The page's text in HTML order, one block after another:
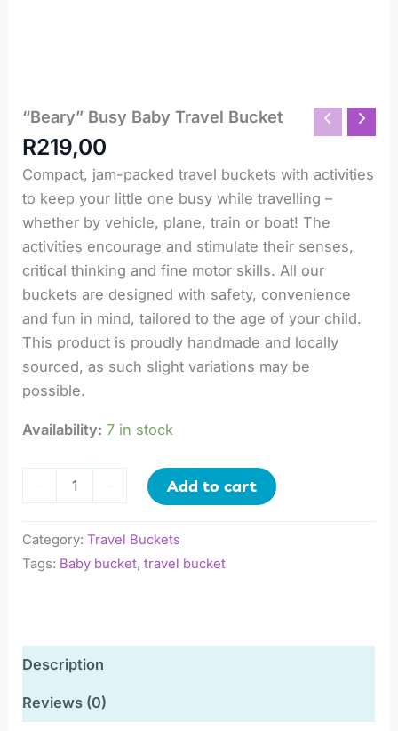
“Beary” Busy Baby Travel Bucket
R219,00
Compact, jam-packed travel buckets with activities
to keep your little one busy while travelling –
whether by vehicle, plane, train or boat! The
activities encourage and stimulate their senses,
critical thinking and fine motor skills. All our
buckets are designed with safety, convenience
and fun in mind, tailored to the age of your child.
This product is proudly handmade and locally
sourced, as such slight variations may be
possible.
Availability: 7 in stock
"Beary"
Baby
Travel
Bucket
quantity
Add to cart
Category:Travel Buckets
Tags: Baby bucket,travel bucket
Description
Reviews (0)